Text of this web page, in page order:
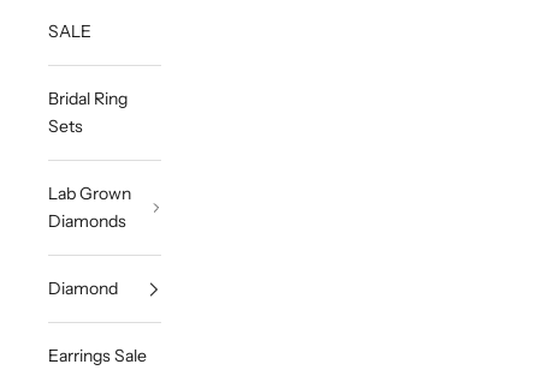
SALE
Bridal Ring
Sets
Lab Grown
Diamonds
Diamond
Earrings Sale